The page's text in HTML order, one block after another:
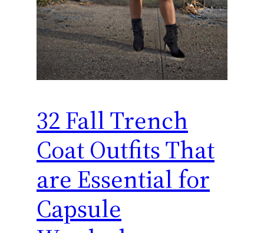
32 Fall Trench
Coat Outfits That
are Essential for
Capsule